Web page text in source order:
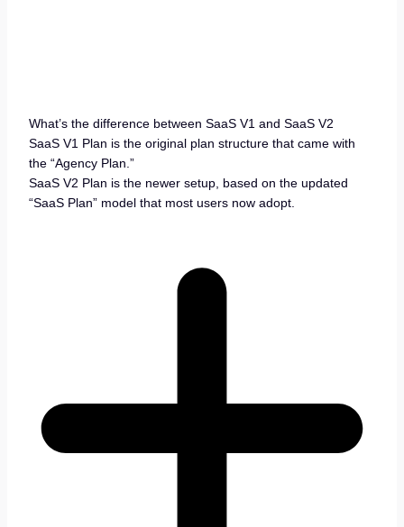
What’s the difference between SaaS V1 and SaaS V2
SaaS V1 Plan is the original plan structure that came with
the “Agency Plan.”
SaaS V2 Plan is the newer setup, based on the updated
“SaaS Plan” model that most users now adopt.